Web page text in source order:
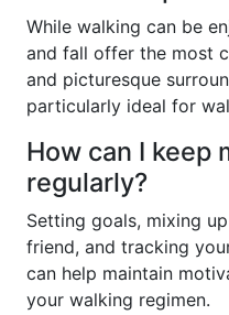
While walking can be
and fall offer the most
and picturesque
particularly ideal for
How can I keep
regularly?
Setting goals, mixing
friend, and tracking
can help maintain
your walking regimen.